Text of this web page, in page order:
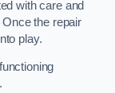
with care and
the repair
play.